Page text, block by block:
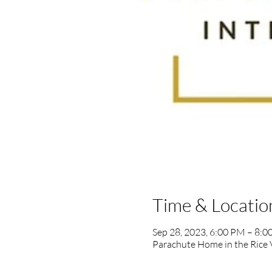
Time &
Sep 28, 2023, 6:00 PM –
Parachute Home in the